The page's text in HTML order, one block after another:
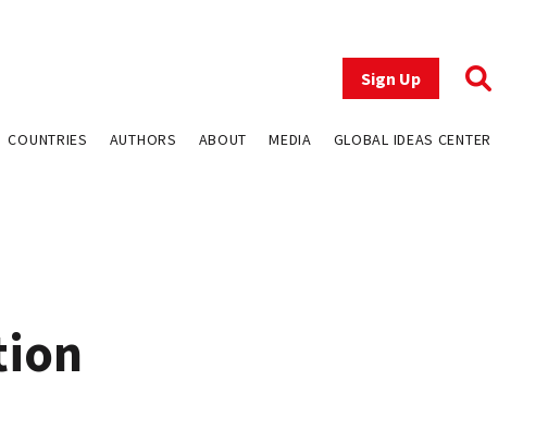
Sign Up
COUNTRIES AUTHORS ABOUT MEDIA GLOBAL IDEAS CENTER